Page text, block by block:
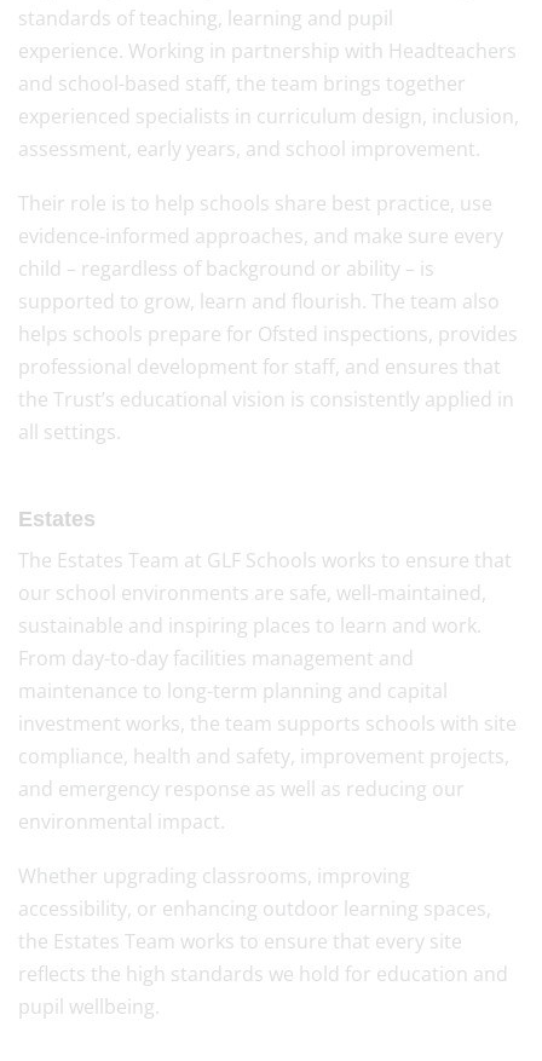
standards of teaching, learning and pupil
experience. Working in partnership with Headteachers
and school-based staff, the team brings together
experienced specialists in curriculum design, inclusion,
assessment, early years, and school improvement.
Their role is to help schools share best practice, use
evidence-informed approaches, and make sure every
child – regardless of background or ability – is
supported to grow, learn and flourish. The team also
helps schools prepare for Ofsted inspections, provides
professional development for staff, and ensures that
the Trust’s educational vision is consistently applied in
all settings.
Estates
The Estates Team at GLF Schools works to ensure that
our school environments are safe, well-maintained,
sustainable and inspiring places to learn and work.
From day-to-day facilities management and
maintenance to long-term planning and capital
investment works, the team supports schools with site
compliance, health and safety, improvement projects,
and emergency response as well as reducing our
environmental impact.
Whether upgrading classrooms, improving
accessibility, or enhancing outdoor learning spaces,
the Estates Team works to ensure that every site
reflects the high standards we hold for education and
pupil wellbeing.